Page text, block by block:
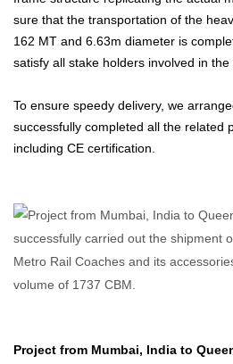
sure that the transportation of the
162 MT and 6.63m diameter is
satisfy all stake holders involved in the
To ensure speedy delivery, we
successfully completed all the related
including CE certification.
Project from Mumbai, India to